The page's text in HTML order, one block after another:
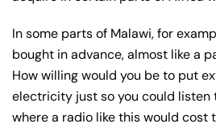
In some parts of Malawi, for
bought in advance, almost like a
How willing would you be to put
electricity just so you could listen
where a radio like this would cost